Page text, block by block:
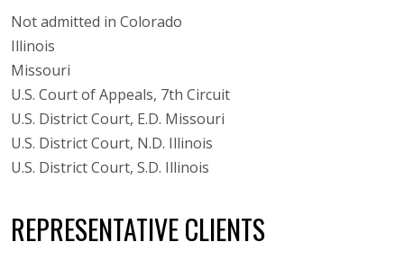
Not admitted in Colorado
Illinois
Missouri
U.S. Court of Appeals, 7th Circuit
U.S. District Court, E.D. Missouri
U.S. District Court, N.D. Illinois
U.S. District Court, S.D. Illinois
REPRESENTATIVE CLIENTS